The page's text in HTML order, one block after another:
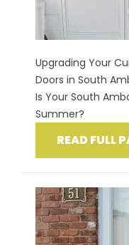
Upgrading Your
Doors in South
Is Your South
Summer?
READ FULL